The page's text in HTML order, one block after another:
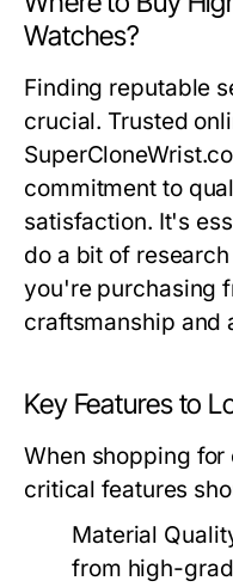
Watches?
Finding reputable
crucial. Trusted
commitment to
satisfaction. It's
do a bit of
you're purchasing
craftsmanship and
Key Features to
When shopping
critical features
Material
from high-